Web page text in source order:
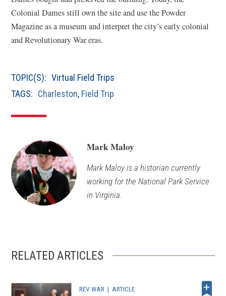
Colonial Dames still own the site and use the Powder
Magazine as a museum and interpret the city’s early colonial
and Revolutionary War eras.
TOPIC(S): Virtual Field Trips
TAGS: Charleston, Field Trip
Mark Maloy
Mark Maloy is a historian currently
working for the National Park Service
in Virginia.
RELATED ARTICLES
REV WAR | ARTICLE